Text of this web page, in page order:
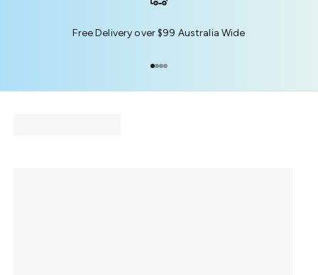
Free Delivery over $99 Australia Wide
Go to item 1
Go to item 2
Go to item 3
Go to item 4